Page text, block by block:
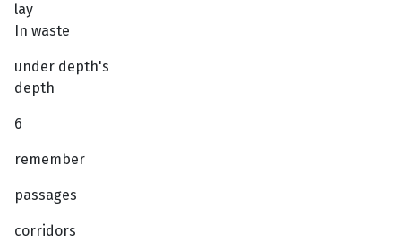
lay
In waste
under depth's
depth
6
remember
passages
corridors